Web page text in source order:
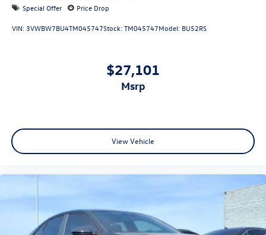
Special Offer Price Drop
VIN: 3VWBW7BU4TM045747Stock:TM045747Model: BU52RS
$27,101
msrp
View Vehicle